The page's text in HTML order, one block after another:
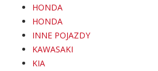
HONDA
HONDA
INNE POJAZDY
KAWASAKI
KIA